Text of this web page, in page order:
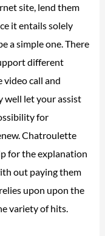
site, lend them
it entails solely
a simple one. There
different
video call and
well let your assist
for
Chatroulette
for the explanation
out paying them
upon upon the
variety of hits.